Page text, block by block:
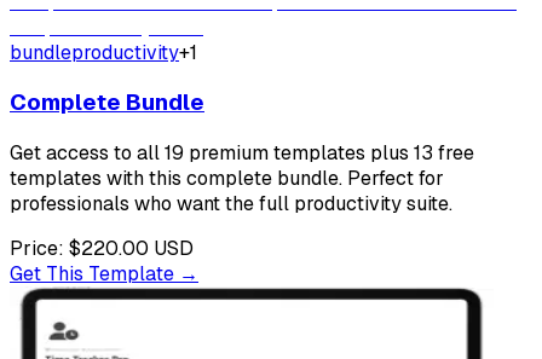
bundleproductivity+1
Complete Bundle
Get access to all 19 premium templates plus 13 free
templates with this complete bundle. Perfect for
professionals who want the full productivity suite.
Price: $220.00 USD
Get This Template →